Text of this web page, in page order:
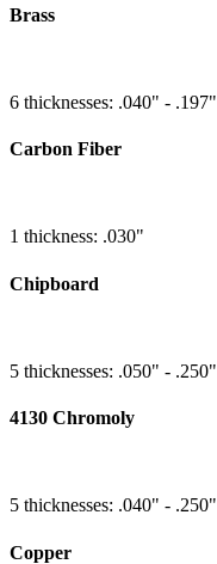
Brass
6 thicknesses: .040" - .197"
Carbon Fiber
1 thickness: .030"
Chipboard
5 thicknesses: .050" - .250"
4130 Chromoly
5 thicknesses: .040" - .250"
Copper